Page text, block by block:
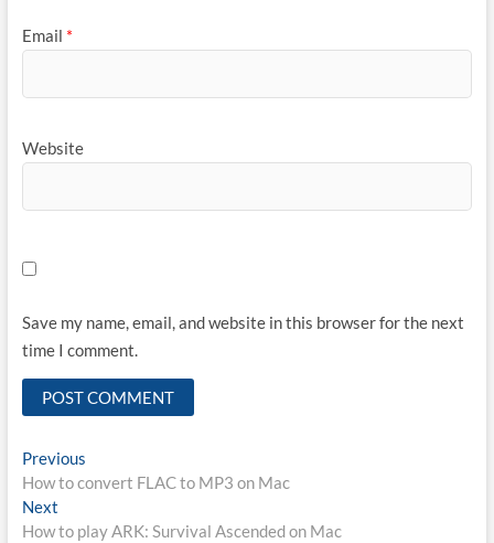
Email *
Website
Save my name, email, and website in this browser for the next
time I comment.
Post
navigation
PreviousPrevious
post:
How to convert FLAC to MP3 on Mac
NextNext
post:
How to play ARK: Survival Ascended on Mac